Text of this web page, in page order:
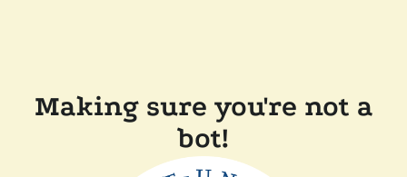
Making sure you're not a
bot!